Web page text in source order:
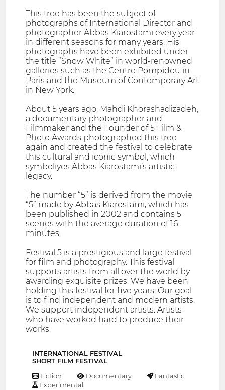
This tree has been the subject of
photographs of International Director and
photographer Abbas Kiarostami every year
in different seasons for many years. His
photographs have been exhibited under
the title “Snow White” in world-renowned
galleries such as the Centre Pompidou in
Paris and the Museum of Contemporary Art
in New York.
About 5 years ago, Mahdi Khorashadizadeh,
a documentary photographer and
Filmmaker and the Founder of 5 Film &
Photo Awards photographed this tree
again and created the festival to celebrate
this cultural and iconic symbol, which
symboliyes Abbas Kiarostami’s artistic
legacy.
The number “5” is derived from the movie
“5” made by Abbas Kiarostami, which has
been published in 2002 and contains 5
scenes with the average duration of 16
minutes.
Festival 5 is a prestigious and large festival
for film and photography. This festival
supports artists from all over the world by
awarding exquisite prizes. We have been
holding this festival for five years. Our goal
is to find independent and modern artists.
We support independent artists. Artists
who have worked hard to produce their
works.
INTERNATIONAL FESTIVAL
SHORT FILM FESTIVAL
Fiction Documentary
Fantastic
Experimental